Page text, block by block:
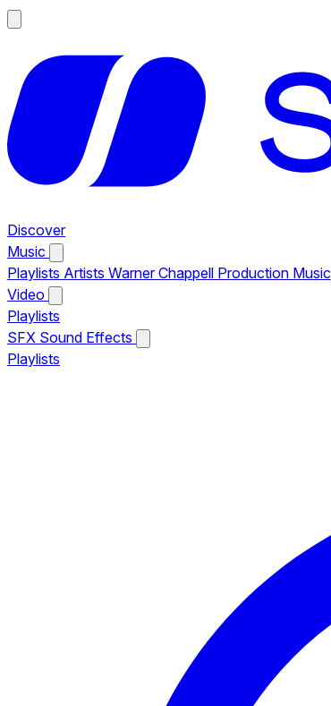
Discover
Music
Playlists Artists Warner Chappell Production Music
Video
Playlists
SFX Sound Effects
Playlists